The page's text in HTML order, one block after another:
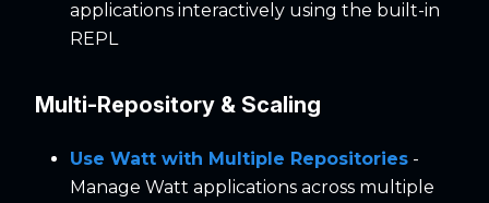
applications interactively using the built-in
REPL
Multi-Repository & Scaling
Use Watt with Multiple Repositories -
Manage Watt applications across multiple